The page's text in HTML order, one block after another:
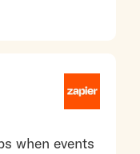
when events